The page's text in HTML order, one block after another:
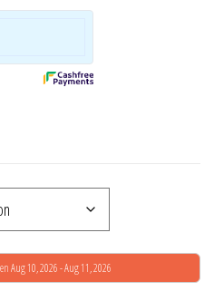
Aug 10, 2026 - Aug 11, 2026